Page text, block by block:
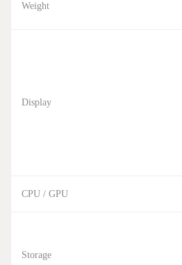
Weight
Display
CPU / GPU
Storage